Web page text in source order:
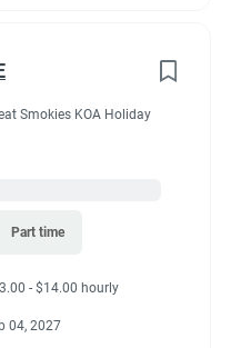
Smokies KOA Holiday
Part time
- $14.00 hourly
04, 2027